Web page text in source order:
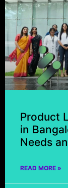
Product
in
Needs
READ MORE »